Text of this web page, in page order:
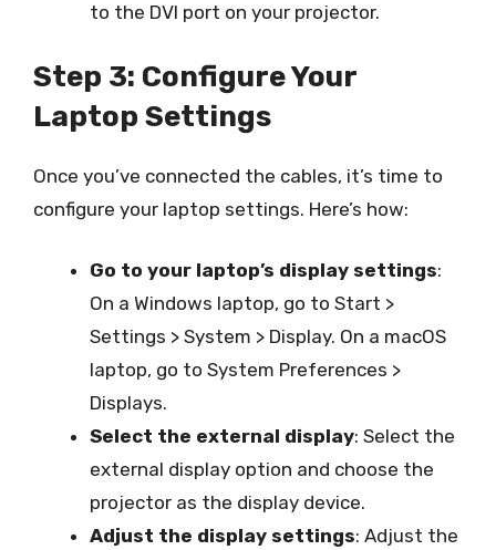
to the DVI port on your projector.
Step 3: Configure Your
Laptop Settings
Once you’ve connected the cables, it’s time to
configure your laptop settings. Here’s how:
Go to your laptop’s display settings:
On a Windows laptop, go to Start >
Settings > System > Display. On a macOS
laptop, go to System Preferences >
Displays.
Select the external display: Select the
external display option and choose the
projector as the display device.
Adjust the display settings: Adjust the